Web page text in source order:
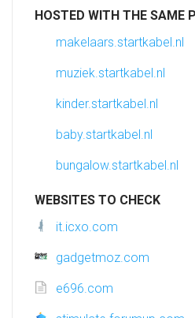
HOSTED WITH THE SAME
makelaars.startkabel.nl
muziek.startkabel.nl
kinder.startkabel.nl
baby.startkabel.nl
bungalow.startkabel.nl
WEBSITES TO CHECK
it.icxo.com
gadgetmoz.com
e696.com